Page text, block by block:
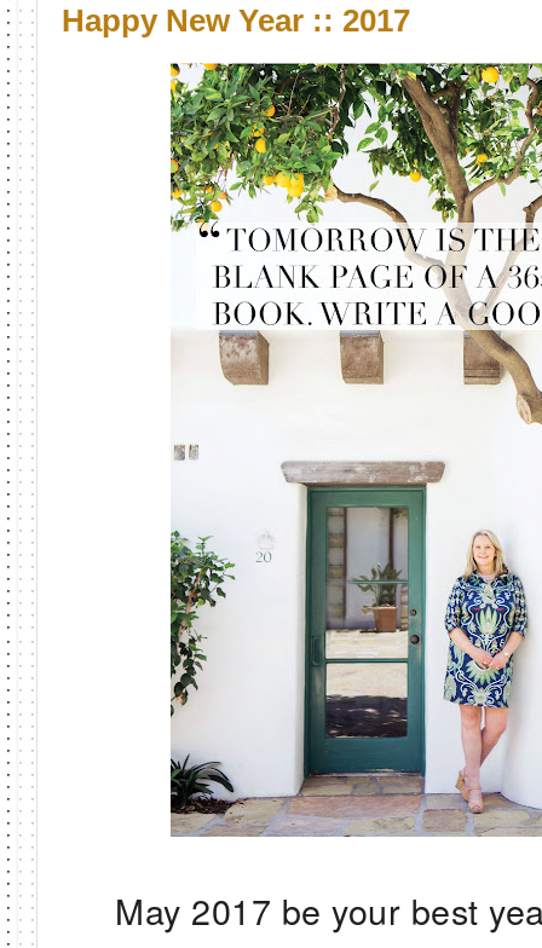
Happy New Year :: 2017
May 2017 be your best